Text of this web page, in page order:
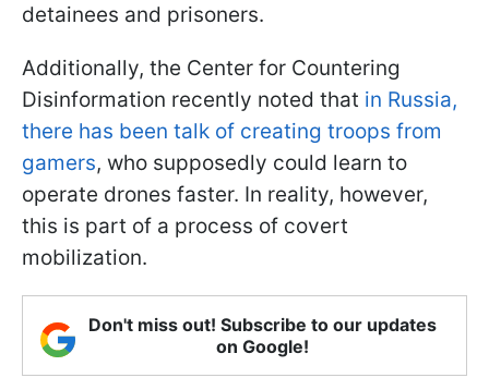
detainees and prisoners.
Additionally, the Center for Countering
Disinformation recently noted that in Russia,
there has been talk of creating troops from
gamers, who supposedly could learn to
operate drones faster. In reality, however,
this is part of a process of covert
mobilization.
Don't miss out! Subscribe to our updates
on Google!